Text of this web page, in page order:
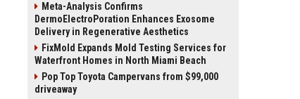
Meta-Analysis Confirms
DermoElectroPoration Enhances Exosome
Delivery in Regenerative Aesthetics
FixMold Expands Mold Testing Services for
Waterfront Homes in North Miami Beach
Pop Top Toyota Campervans from $99,000
driveaway